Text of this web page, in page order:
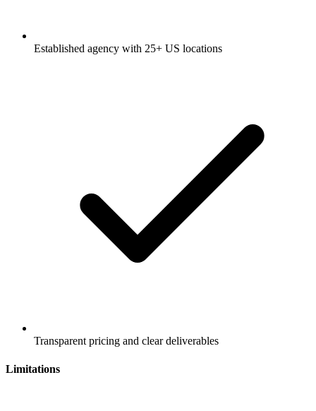
Established agency with 25+ US locations
Transparent pricing and clear deliverables
Limitations